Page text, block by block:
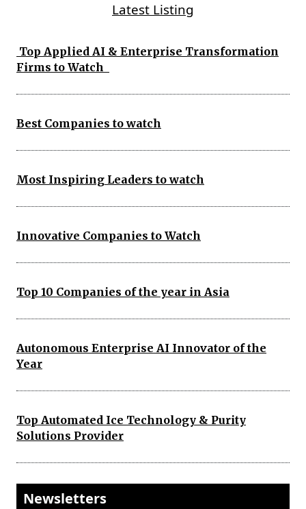
Latest Listing
Top Applied AI & Enterprise Transformation
Firms to Watch
Best Companies to watch
Most Inspiring Leaders to watch
Innovative Companies to Watch
Top 10 Companies of the year in Asia
Autonomous Enterprise AI Innovator of the
Year
Top Automated Ice Technology & Purity
Solutions Provider
Newsletters